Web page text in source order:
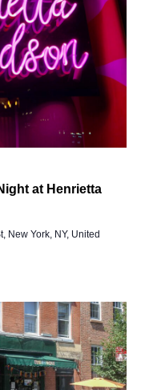
at Henrietta
New York, NY, United